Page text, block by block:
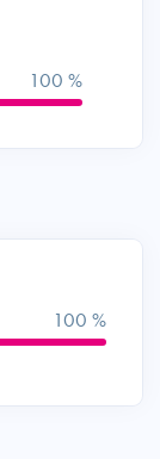
100 %
100 %